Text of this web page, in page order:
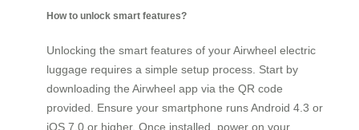
How to unlock smart features?
Unlocking the smart features of your Airwheel electric
luggage requires a simple setup process. Start by
downloading the Airwheel app via the QR code
provided. Ensure your smartphone runs Android 4.3 or
iOS 7.0 or higher. Once installed, power on your